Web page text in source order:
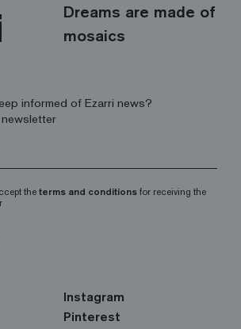
Dreams are made of
mosaics
informed of Ezarri news?
the terms and conditions for receiving the
Instagram
Pinterest